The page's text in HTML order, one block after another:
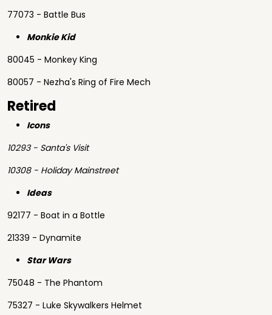
77073 - Battle Bus
Monkie Kid
80045 - Monkey King
80057 - Nezha's Ring of Fire Mech
Retired
Icons
10293 - Santa's Visit
10308 - Holiday Mainstreet
Ideas
92177 - Boat in a Bottle
21339 - Dynamite
Star Wars
75048 - The Phantom
75327 - Luke Skywalkers Helmet